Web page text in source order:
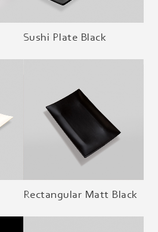
Sushi Plate Black
Rectangular Matt Black